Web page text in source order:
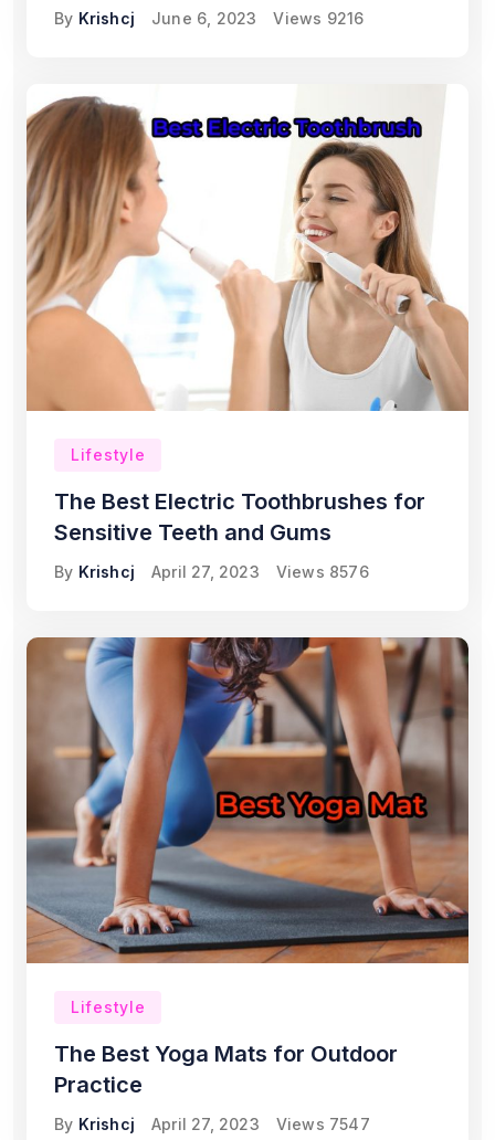
By Krishcj June 6, 2023 Views 9216
Lifestyle
The Best Electric Toothbrushes for
Sensitive Teeth and Gums
By Krishcj April 27, 2023 Views 8576
Lifestyle
The Best Yoga Mats for Outdoor
Practice
By Krishcj April 27, 2023 Views 7547